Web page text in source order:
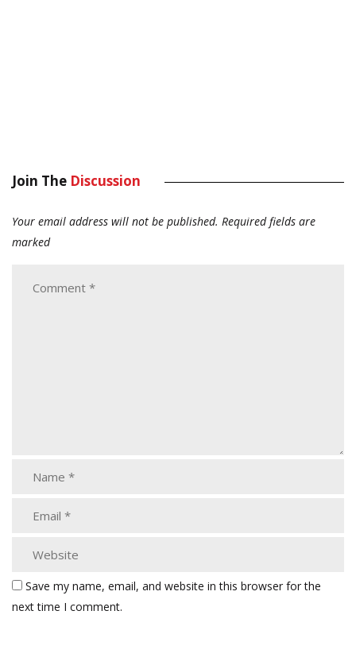
Join The Discussion
Your email address will not be published. Required fields are
marked
Save my name, email, and website in this browser for the
next time I comment.